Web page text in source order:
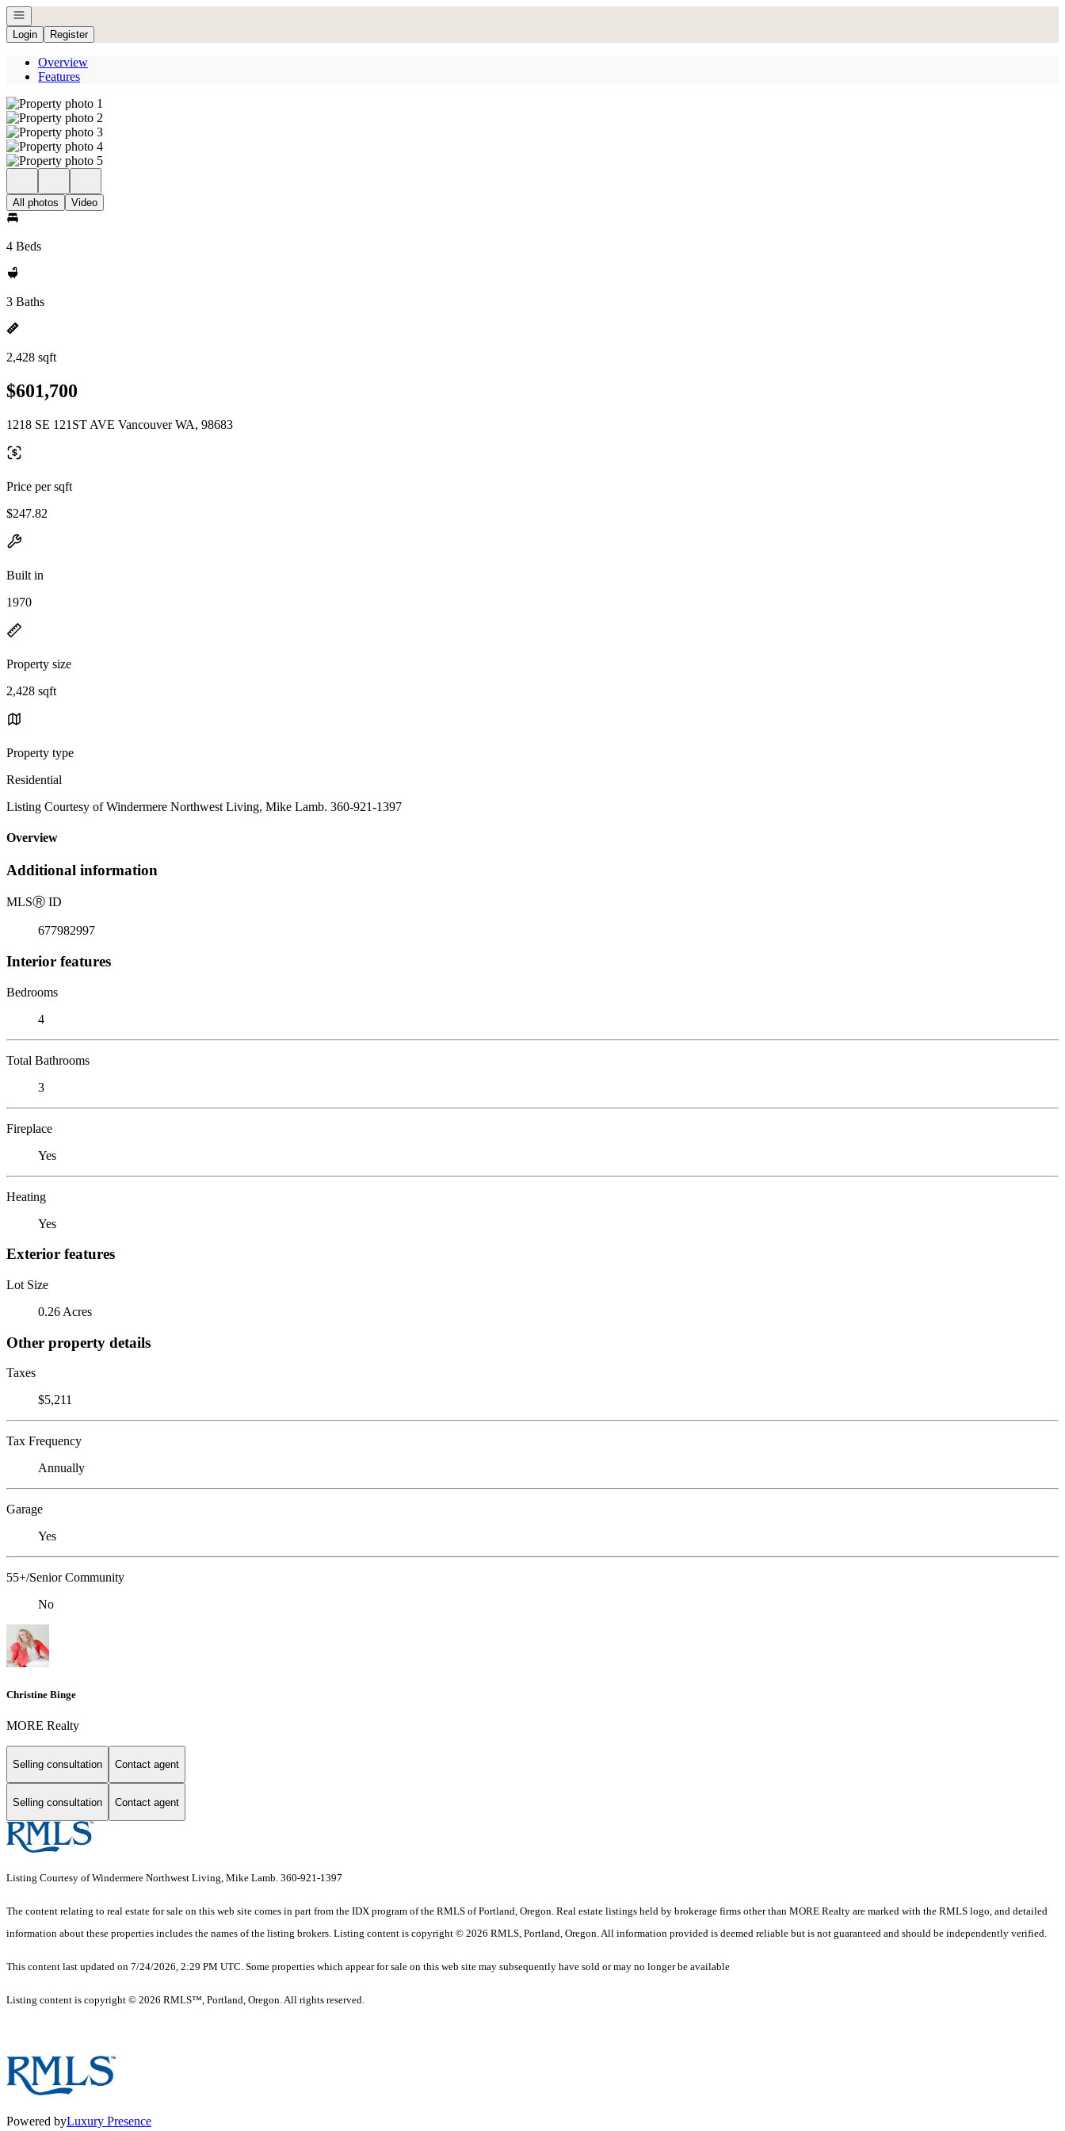
Open navigation
Login
Register
Overview
Features
All photos Video
4 Beds
3 Baths
2,428 sqft
$601,700
1218 SE 121ST AVE Vancouver WA, 98683
Price per sqft
$247.82
Built in
1970
Property size
2,428 sqft
Property type
Residential
Listing Courtesy of Windermere Northwest Living, Mike Lamb. 360-921-1397
Overview
Additional information
MLSⓇ ID
677982997
Interior features
Bedrooms
4
Total Bathrooms
3
Fireplace
Yes
Heating
Yes
Exterior features
Lot Size
0.26 Acres
Other property details
Taxes
$5,211
Tax Frequency
Annually
Garage
Yes
55+/Senior Community
No
Christine Binge
MORE Realty
Selling consultation Contact agent
Selling consultation Contact agent
Listing Courtesy of Windermere Northwest Living, Mike Lamb. 360-921-1397
The content relating to real estate for sale on this web site comes in part from the IDX program of the RMLS of Portland, Oregon. Real estate listings held by brokerage firms other than MORE Realty are marked with the RMLS logo, and detailed
information about these properties includes the names of the listing brokers. Listing content is copyright © 2026 RMLS, Portland, Oregon. All information provided is deemed reliable but is not guaranteed and should be independently verified.
This content last updated on 7/24/2026, 2:29 PM UTC. Some properties which appear for sale on this web site may subsequently have sold or may no longer be available
Listing content is copyright © 2026 RMLS™, Portland, Oregon. All rights reserved.
Powered byLuxury Presence